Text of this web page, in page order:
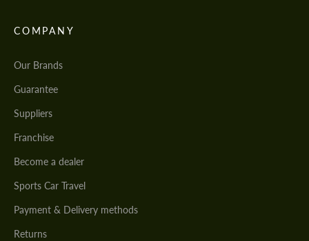
COMPANY
Our Brands
Guarantee
Suppliers
Franchise
Become a dealer
Sports Car Travel
Payment & Delivery methods
Returns